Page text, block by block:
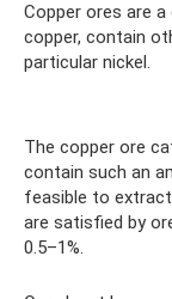
Copper ores are
copper, contain
particular nickel.
The copper ore
contain such an
feasible to
are satisfied by
0.5–1%.